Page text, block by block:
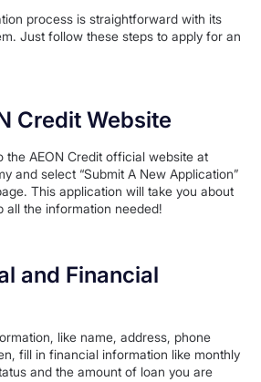
process is straightforward with its
Just follow these steps to apply for an
Credit Website
the AEON Credit official website at
and select “Submit A New Application”
This application will take you about
all the information needed!
and Financial
like name, address, phone
fill in financial information like monthly
and the amount of loan you are